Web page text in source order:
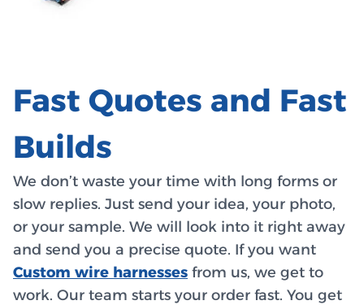
Fast Quotes and Fast
Builds
We don’t waste your time with long forms or
slow replies. Just send your idea, your photo,
or your sample. We will look into it right away
and send you a precise quote. If you want
Custom wire harnesses from us, we get to
work. Our team starts your order fast. You get